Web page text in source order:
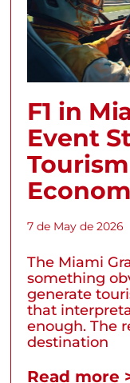
F1 in
Event
7 de May de 2026
The Miami
something
generate
that
enough. The
destination
Read more